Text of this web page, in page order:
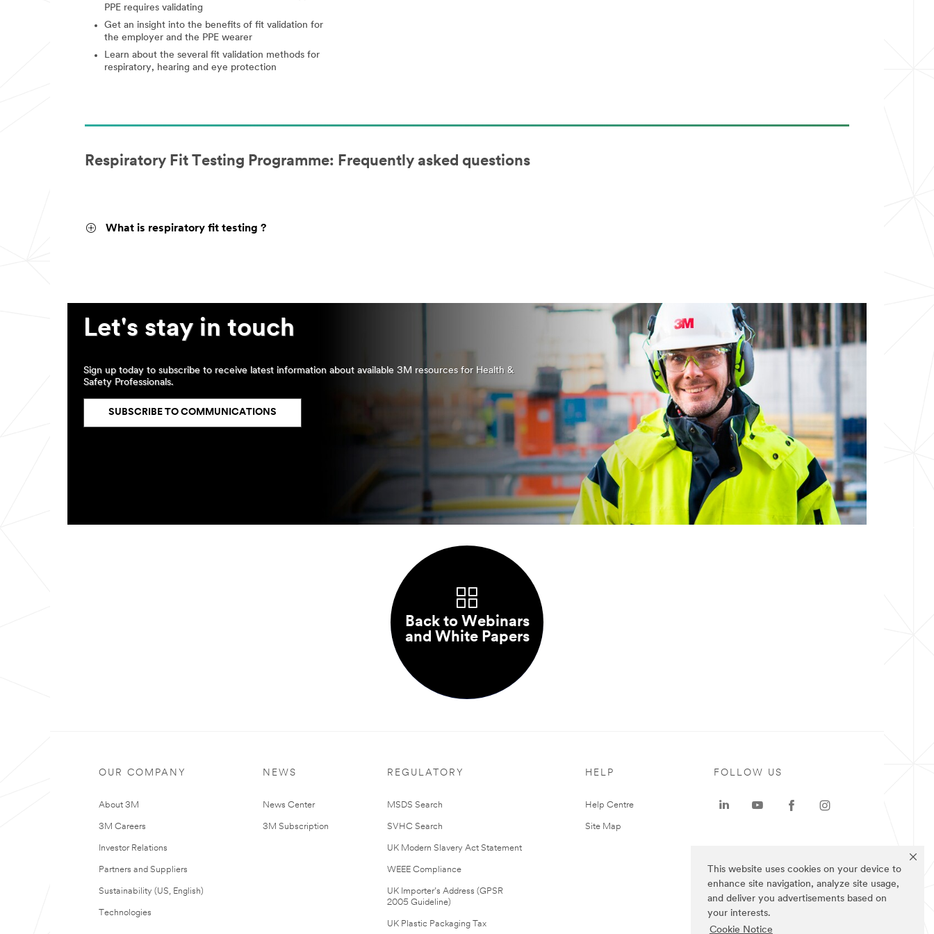
This website uses cookies on your device to
enhance site navigation, analyze site usage,
and deliver you advertisements based on
your interests.
Cookie Notice
PPE requires validating
Get an insight into the benefits of fit validation for
the employer and the PPE wearer
Learn about the several fit validation methods for
respiratory, hearing and eye protection
Respiratory Fit Testing Programme: Frequently asked questions
What is respiratory fit testing ?
Let's stay in touch
Sign up today to subscribe to receive latest information about available 3M resources for Health &
Safety Professionals.
SUBSCRIBE TO COMMUNICATIONS
Back to Webinars
and White Papers
OUR COMPANY
About 3M
3M Careers
Investor Relations
Partners and Suppliers
Sustainability (US, English)
Technologies
NEWS
News Center
3M Subscription
REGULATORY
MSDS Search
SVHC Search
UK Modern Slavery Act Statement
WEEE Compliance
UK Importer’s Address (GPSR
2005 Guideline)
UK Plastic Packaging Tax
HELP
Help Centre
Site Map
FOLLOW US